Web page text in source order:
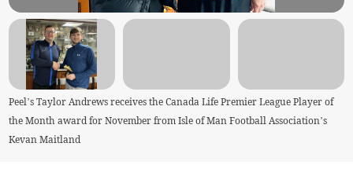
Peel’s Taylor Andrews receives the Canada Life Premier League Player of
the Month award for November from Isle of Man Football Association’s
Kevan Maitland